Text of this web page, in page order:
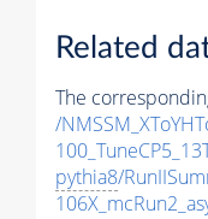
Related
The
/
pythia8/